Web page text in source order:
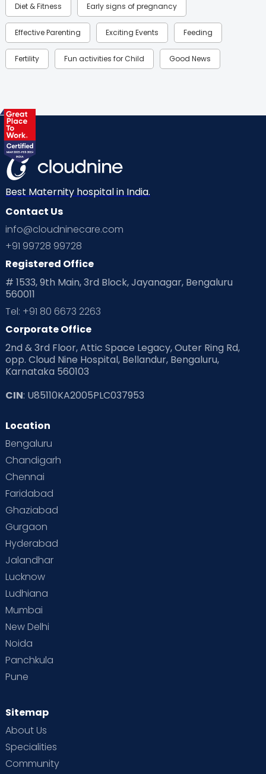
Diet & Fitness Early signs of pregnancy
Effective Parenting Exciting Events Feeding
Fertility Fun activities for Child Good News
Health & Lifestyle
Labor
Mom Warrior 2020 Mother’s Care Products
Neonatology New Born Nutritional Insights
Ovulation
Planning for future
Playtime Positive Parenting
Pre Conception Health
Read Health & Safety Blogs for Parents at Cloudnine Care
Read Pregnancy Related Blogs at Cloudnine Care
Read Toddler Care & Parenting Blogs at Cloudnine Care
Second Pregnancy
Special Child
Supermoms on Cloudnine
Vaccination
Best Maternity hospital in India.
Contact Us
info@cloudninecare.com
+91 99728 99728
Registered Office
# 1533, 9th Main, 3rd Block, Jayanagar, Bengaluru
560011
Tel: +91 80 6673 2263
Corporate Office
2nd & 3rd Floor, Attic Space Legacy, Outer Ring Rd,
opp. Cloud Nine Hospital, Bellandur, Bengaluru,
Karnataka 560103
CIN: U85110KA2005PLC037953
Location
Bengaluru
Chandigarh
Chennai
Faridabad
Ghaziabad
Gurgaon
Hyderabad
Jalandhar
Lucknow
Ludhiana
Mumbai
New Delhi
Noida
Panchkula
Pune
Sitemap
About Us
Specialities
Community